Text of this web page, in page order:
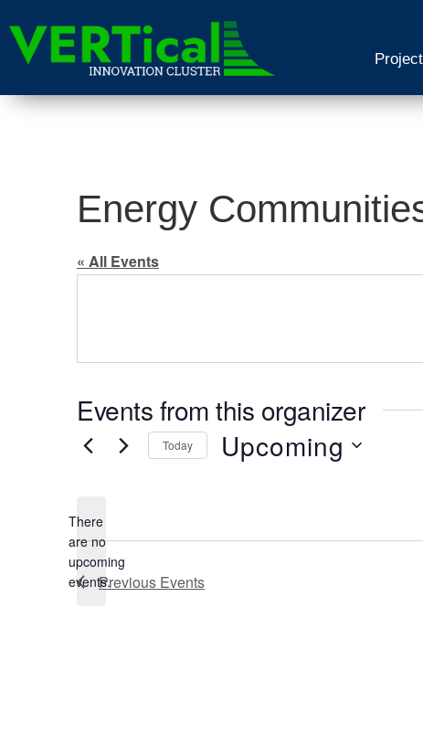
Energy
« All Events
Events from this organizer
Notice
There
are no
upcoming
events.
Today Upcoming
Previous Events